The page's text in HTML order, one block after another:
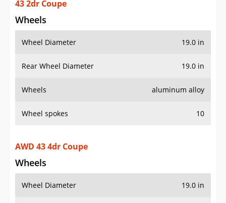
Saved iVIN Reports
Log In
Sign Up
43 2dr Coupe
Wheels
Wheel Diameter 19.0 in
Rear Wheel Diameter 19.0 in
Wheels aluminum alloy
Wheel spokes 10
AWD 43 4dr Coupe
Wheels
Wheel Diameter 19.0 in